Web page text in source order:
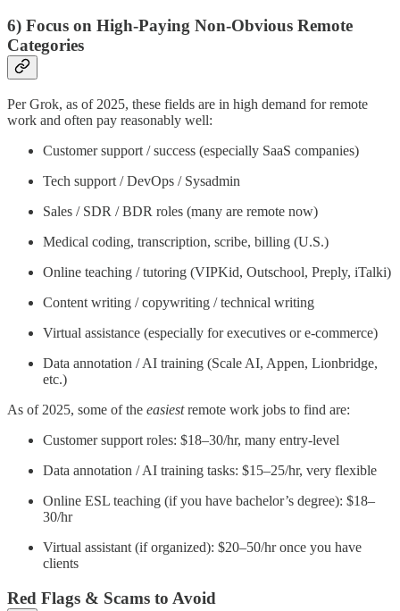
6) Focus on High-Paying Non-Obvious Remote
Categories
Per Grok, as of 2025, these fields are in high demand for remote
work and often pay reasonably well:
Customer support / success (especially SaaS companies)
Tech support / DevOps / Sysadmin
Sales / SDR / BDR roles (many are remote now)
Medical coding, transcription, scribe, billing (U.S.)
Online teaching / tutoring (VIPKid, Outschool, Preply, iTalki)
Content writing / copywriting / technical writing
Virtual assistance (especially for executives or e-commerce)
Data annotation / AI training (Scale AI, Appen, Lionbridge,
etc.)
As of 2025, some of the easiestremote work jobs to find are:
Customer support roles: $18–30/hr, many entry-level
Data annotation / AI training tasks: $15–25/hr, very flexible
Online ESL teaching (if you have bachelor’s degree): $18–
30/hr
Virtual assistant (if organized): $20–50/hr once you have
clients
Red Flags & Scams to Avoid